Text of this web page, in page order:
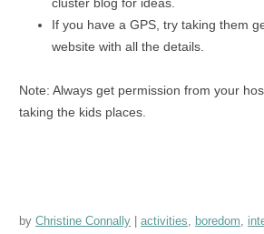
If you have a GPS, try taking them
website with all the details.
Note: Always get permission from your
taking the kids places.
by Christine Connally activities boredom